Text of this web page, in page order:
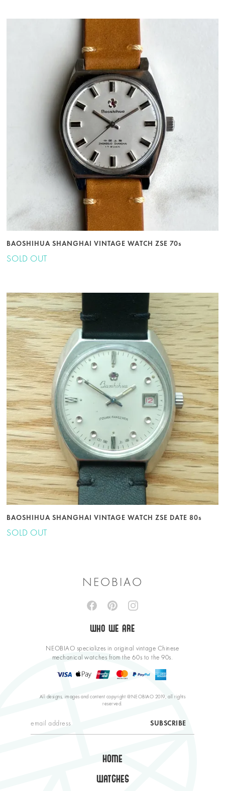
BAOSHIHUA SHANGHAI VINTAGE WATCH ZSE 70s
SOLD OUT
BAOSHIHUA SHANGHAI VINTAGE WATCH ZSE DATE 80s
SOLD OUT
NEOBIAO
WHO WE ARE
NEOBIAO specializes in original vintage Chinese
mechanical watches from the 60s to the 90s.
All designs, images and content copyright @NEOBIAO 2019, all rights
reserved.
HOME
WATCHES